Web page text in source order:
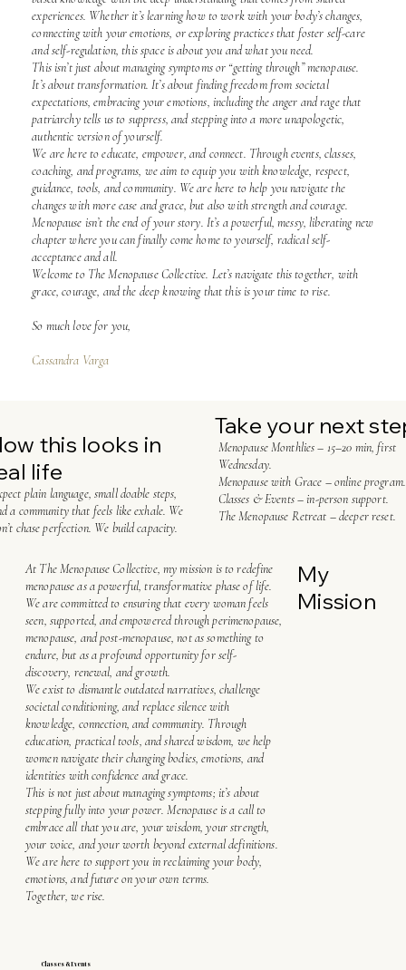
experiences. Whether it’s learning how to work with your body’s changes,
connecting with your emotions, or exploring practices that foster self-care
and self-regulation, this space is about you and what you need.
This isn’t just about managing symptoms or “getting through” menopause.
It’s about transformation. It’s about finding freedom from societal
expectations, embracing your emotions, including the anger and rage that
patriarchy tells us to suppress, and stepping into a more unapologetic,
authentic version of yourself.
We are here to educate, empower, and connect. Through events, classes,
coaching, and programs, we aim to equip you with knowledge, respect,
guidance, tools, and community. We are here to help you navigate the
changes with more ease and grace, but also with strength and courage.
Menopause isn’t the end of your story. It’s a powerful, messy, liberating new
chapter where you can finally come home to yourself, radical self-
acceptance and all.
Welcome to The Menopause Collective. Let’s navigate this together, with
grace, courage, and the deep knowing that this is your time to rise.
So much love for you,
Cassandra Varga
this looks in
life
plain language, small doable steps,
a community that feels like exhale. We
chase perfection. We build capacity.
Take your next
Menopause Monthlies – 15–20 min, first
Wednesday.
Menopause with Grace – online program.
Classes & Events – in-person support.
The Menopause Retreat – deeper reset.
At The Menopause Collective, my mission is to redefine
menopause as a powerful, transformative phase of life.
We are committed to ensuring that every woman feels
seen, supported, and empowered through perimenopause,
menopause, and post-menopause, not as something to
endure, but as a profound opportunity for self-
discovery, renewal, and growth.
We exist to dismantle outdated narratives, challenge
societal conditioning, and replace silence with
knowledge, connection, and community. Through
education, practical tools, and shared wisdom, we help
women navigate their changing bodies, emotions, and
identities with confidence and grace.
This is not just about managing symptoms; it’s about
stepping fully into your power. Menopause is a call to
embrace all that you are, your wisdom, your strength,
your voice, and your worth beyond external definitions.
We are here to support you in reclaiming your body,
emotions, and future on your own terms.
Together, we rise.
My
Mission
Classes & Events